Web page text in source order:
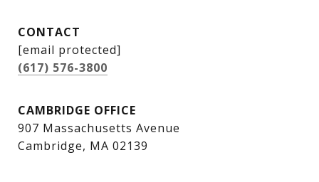
CONTACT
[email protected]
(617) 576-3800
CAMBRIDGE OFFICE
907 Massachusetts Avenue
Cambridge, MA 02139